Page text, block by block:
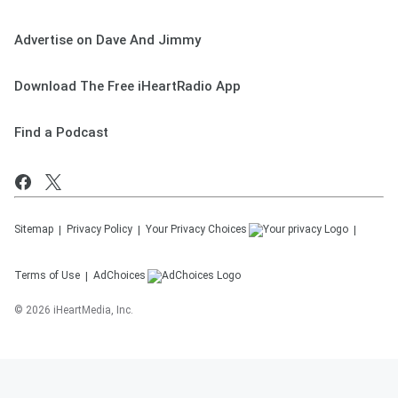
Advertise on Dave And Jimmy
Download The Free iHeartRadio App
Find a Podcast
Sitemap Privacy Policy Your Privacy Choices
Terms of Use AdChoices
© 2026 iHeartMedia, Inc.